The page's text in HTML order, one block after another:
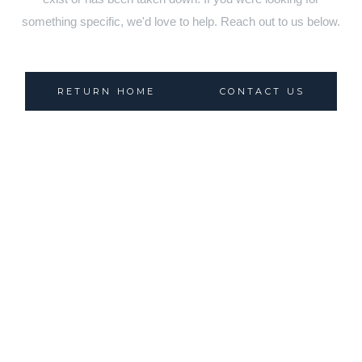
something specific, we'd love to help. Reach out to us below.
RETURN HOME CONTACT US